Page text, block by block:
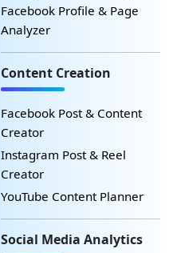
Facebook Profile & Page
Analyzer
Content Creation
Facebook Post & Content
Creator
Instagram Post & Reel
Creator
YouTube Content Planner
Social Media Analytics